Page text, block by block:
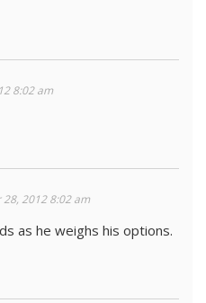
8:02 am
2012 8:02 am
as he weighs his options.